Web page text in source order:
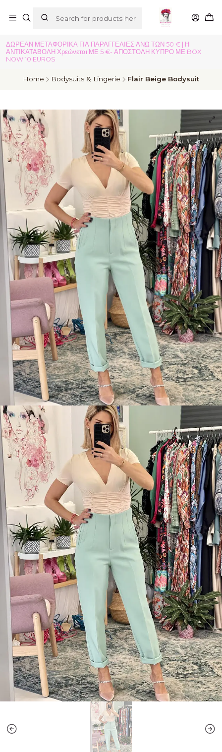
ΔΩΡΕΑΝ ΜΕΤΑΦΟΡΙΚΑ ΓΙΑ ΠΑΡΑΓΓΕΛΙΕΣ ΑΝΩ ΤΩΝ 50 € | Η
ΑΝΤΙΚΑΤΑΒΟΛΗ Χρεώνεται ΜΕ 5 €- ΑΠΟΣΤΟΛΗ ΚΥΠΡΟ ΜΕ BOX
NOW 10 EUROS
Home Bodysuits & Lingerie Flair Beige Bodysuit